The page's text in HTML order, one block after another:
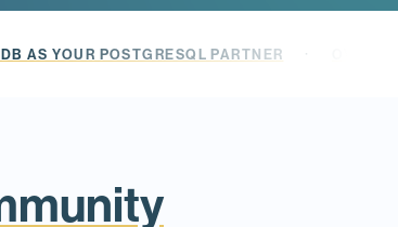
AS YOUR POSTGRESQL PARTNER ·